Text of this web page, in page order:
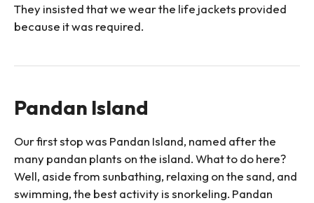
They insisted that we wear the life jackets provided
because it was required.
Pandan Island
Our first stop was Pandan Island, named after the
many pandan plants on the island. What to do here?
Well, aside from sunbathing, relaxing on the sand, and
swimming, the best activity is snorkeling. Pandan